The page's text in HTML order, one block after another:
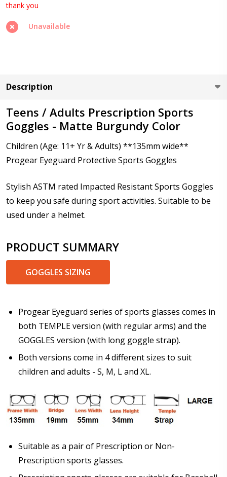
Cylinder (Right Eye - OD):
Cylinder (Left Eye - OS):
Axis (Left Eye - OS):*
Add (for progressive lenses only):
Enter additional information about your prescription:
Pupil Distance (PD) - if unsure, see FAQ for info:
Photo Upload for Determining PD - See video in PD
thank you
Unavailable
Description
Teens / Adults Prescription Sports
Goggles - Matte Burgundy Color
Children (Age: 11+ Yr & Adults) **135mm wide**
Progear Eyeguard Protective Sports Goggles
Stylish ASTM rated Impacted Resistant Sports Goggles
to keep you safe during sport activities. Suitable to be
used under a helmet.
PRODUCT SUMMARY
GOGGLES SIZING
Progear Eyeguard series of sports glasses comes in
both TEMPLE version (with regular arms) and the
GOGGLES version (with long goggle strap).
Both versions come in 4 different sizes to suit
children and adults - S, M, L and XL.
Suitable as a pair of Prescription or Non-
Prescription sports glasses.